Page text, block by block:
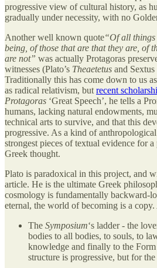
progressive view of cultural history, as
gradually under necessity, with no
Another well known quote“Of all things
being, of those that are that they are, of
are not” was actually Protagoras
witnesses (Plato’s Theaetetus and
Traditionally this has come down to us
as radical relativism, but recent
Protagoras ‘Great Speech’, he tells a
humans, lacking natural endowments,
technical arts to survive, and that this
progressive. As a kind of
strongest pieces of textual evidence for
Greek thought.
Plato is paradoxical in this project, and
article. He is the ultimate Greek
cosmology is fundamentally backward-
eternal, the world of becoming is a
The Symposium‘s ladder - the
bodies to all bodies, to souls, to
knowledge and finally to the
structure is progressive, but for